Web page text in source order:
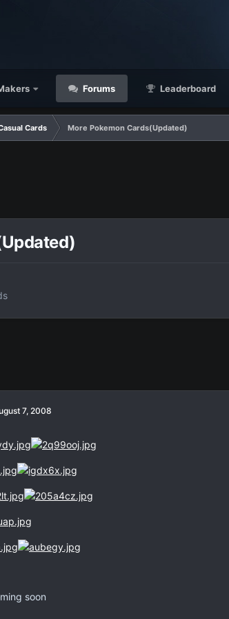
Forums Leaderboard
Cards More Pokemon Cards(Updated)
7, 2008
soon